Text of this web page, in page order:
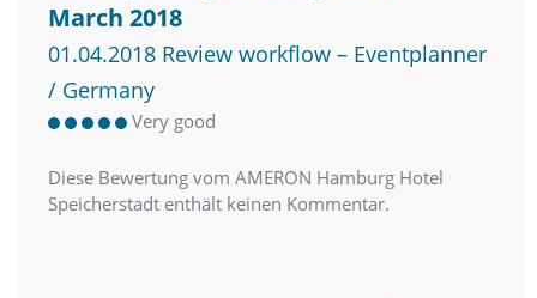
March 2018
01.04.2018 Review workflow – Eventplanner
/ Germany
Very good
Diese Bewertung vom AMERON Hamburg Hotel
Speicherstadt enthält keinen Kommentar.